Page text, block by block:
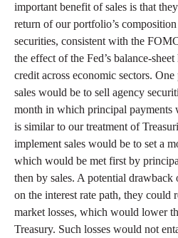
important benefit of sales is that
return of our portfolio’s
securities, consistent with the
the effect of the Fed’s balance-
credit across economic sectors.
sales would be to sell agency
month in which principal payments
is similar to our treatment of
implement sales would be to set a
which would be met first by
then by sales. A potential drawback
on the interest rate path, they could
market losses, which would lower
Treasury. Such losses would not